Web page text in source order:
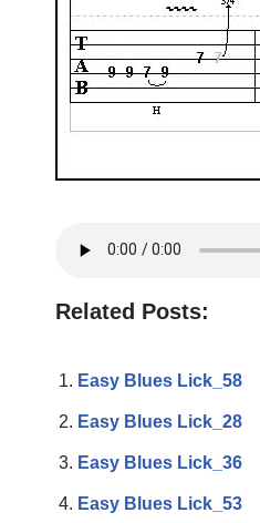
Related Posts:
Easy Blues Lick_58
Easy Blues Lick_28
Easy Blues Lick_36
Easy Blues Lick_53